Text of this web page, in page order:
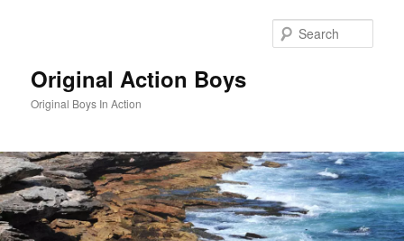
Original Action Boys
Original Boys In Action